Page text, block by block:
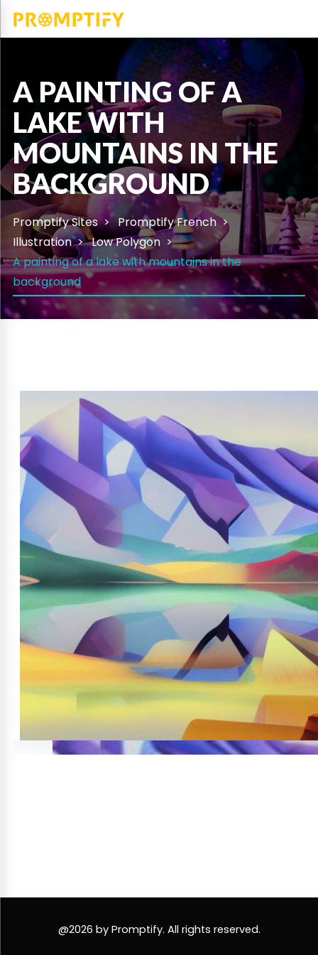
A PAINTING OF A
LAKE WITH
MOUNTAINS IN THE
BACKGROUND
Promptify Sites
Promptify French
Illustration
Low Polygon
A painting of a lake with mountains in the
background
@2026 by Promptify. All rights reserved.